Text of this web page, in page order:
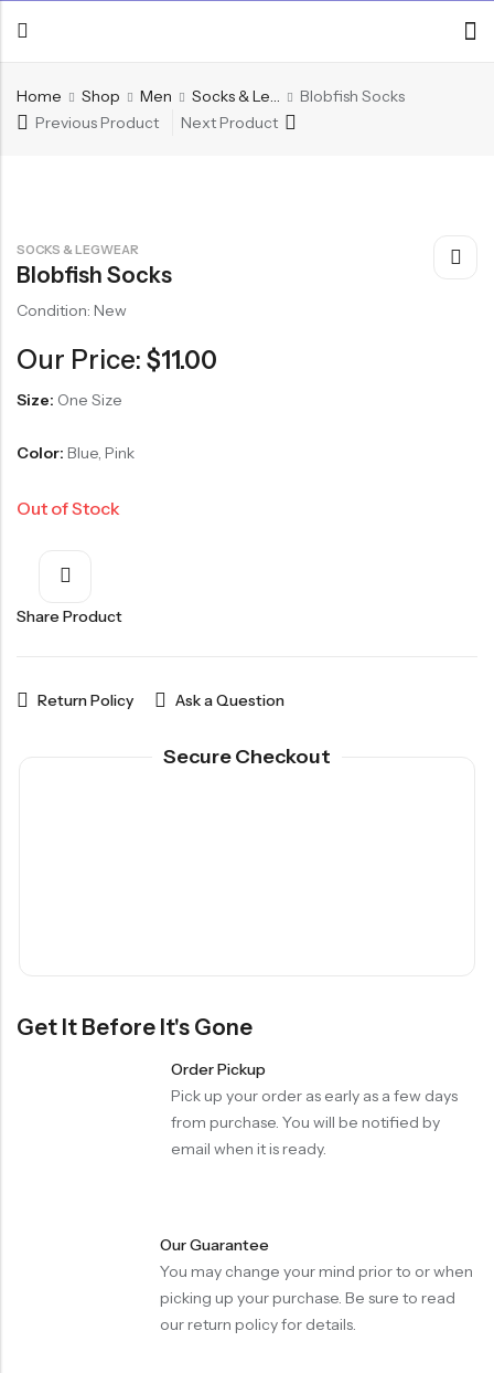
Home Shop Men Socks & Legwear
Blobfish Socks
Previous Product
Next Product
SOCKS & LEGWEAR
Blobfish Socks
Condition: New
Our Price: $11.00
Size: One Size
Color: Blue, Pink
Out of Stock
Share Product
Return Policy Ask a Question
Secure Checkout
Get It Before It's Gone
Order Pickup
Pick up your order as early as a few days
from purchase. You will be notified by
email when it is ready.
Our Guarantee
You may change your mind prior to or when
picking up your purchase. Be sure to read
our return policy for details.